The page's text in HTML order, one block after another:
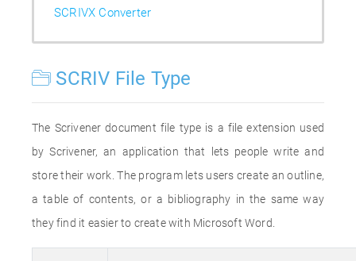
SCRIVX Converter
SCRIV File Type
The Scrivener document file type is a file extension used
by Scrivener, an application that lets people write and
store their work. The program lets users create an outline,
a table of contents, or a bibliography in the same way
they find it easier to create with Microsoft Word.